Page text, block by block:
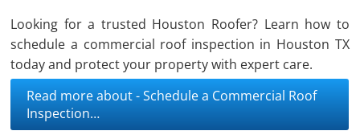
Looking for a trusted Houston Roofer? Learn how to
schedule a commercial roof inspection in Houston TX
today and protect your property with expert care.
Read more about - Schedule a Commercial Roof
Inspection…